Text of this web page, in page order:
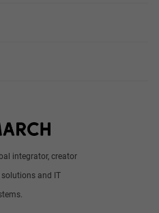
integrator, creator
and IT